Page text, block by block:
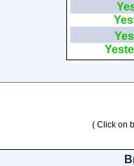
( Click on